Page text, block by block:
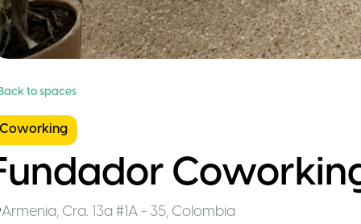
to spaces
Coworking
Armenia, Cra. 13a #1A - 35, Colombia